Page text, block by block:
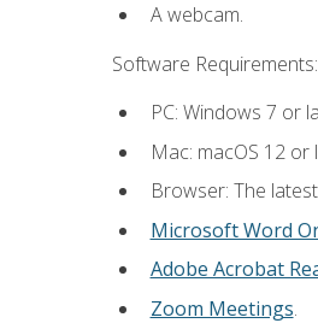
A webcam.
Software Requirements:
PC: Windows 7 or
Mac: macOS 12 or
Browser: The
Microsoft Word
Adobe Acrobat
Zoom Meetings.